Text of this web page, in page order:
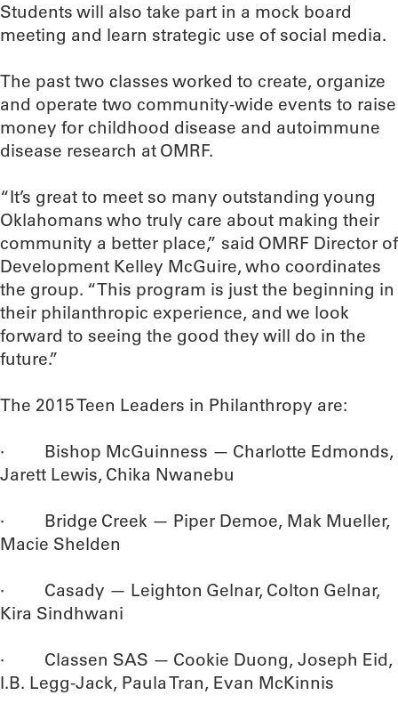
Students will also take part in a mock board
meeting and learn strategic use of social media.
The past two classes worked to create, organize
and operate two community-wide events to raise
money for childhood disease and autoimmune
disease research at OMRF.
“It’s great to meet so many outstanding young
Oklahomans who truly care about making their
community a better place,” said OMRF Director of
Development Kelley McGuire, who coordinates
the group. “This program is just the beginning in
their philanthropic experience, and we look
forward to seeing the good they will do in the
future.”
The 2015 Teen Leaders in Philanthropy are:
· Bishop McGuinness — Charlotte Edmonds,
Jarett Lewis, Chika Nwanebu
· Bridge Creek — Piper Demoe, Mak Mueller,
Macie Shelden
· Casady — Leighton Gelnar, Colton Gelnar,
Kira Sindhwani
· Classen SAS — Cookie Duong, Joseph Eid,
I.B. Legg-Jack, Paula Tran, Evan McKinnis